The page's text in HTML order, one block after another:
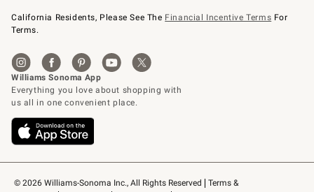
© 2026 Williams-Sonoma Inc., All Rights Reserved
Terms &
California Residents, Please See The Financial Incentive Terms For
Terms.